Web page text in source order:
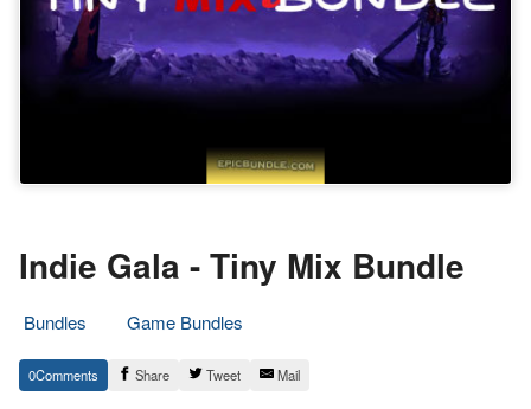
Indie Gala - Tiny Mix Bundle
Bundles
Game Bundles
4.
May
Epic
Staff
0 Share Tweet Mail